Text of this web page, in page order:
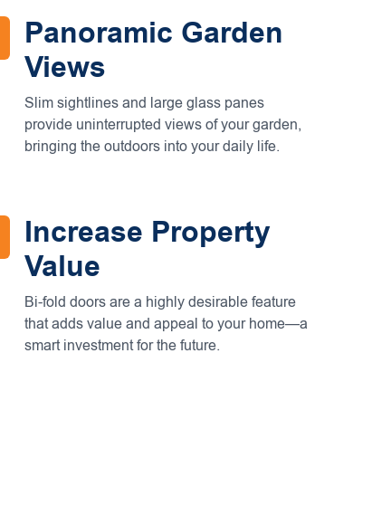
Panoramic Garden
Views
Slim sightlines and large glass panes
provide uninterrupted views of your garden,
bringing the outdoors into your daily life.
Increase Property
Value
Bi-fold doors are a highly desirable feature
that adds value and appeal to your home—a
smart investment for the future.